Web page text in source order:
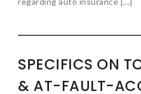
SPECIFICS ON
& AT-FAULT-